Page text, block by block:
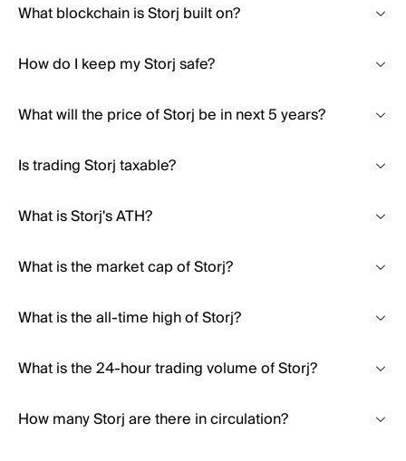
What blockchain is Storj built on?
How do I keep my Storj safe?
What will the price of Storj be in next 5 years?
Is trading Storj taxable?
What is Storj's ATH?
What is the market cap of Storj?
What is the all-time high of Storj?
What is the 24-hour trading volume of Storj?
How many Storj are there in circulation?